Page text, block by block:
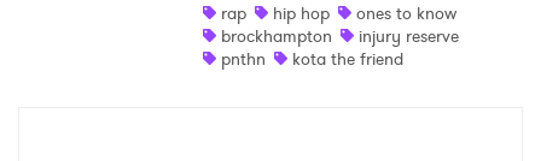
rap
hip hop
ones to know
brockhampton
injury reserve
pnthn
kota the friend